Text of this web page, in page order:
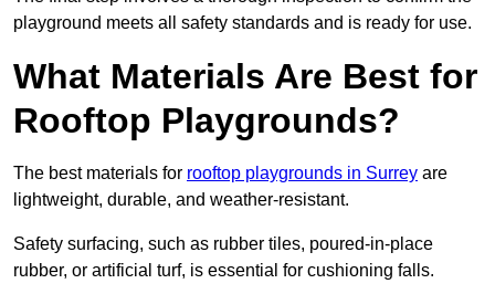
playground meets all safety standards and is ready for use.
What Materials Are Best for
Rooftop Playgrounds?
The best materials for rooftop playgrounds in Surrey are
lightweight, durable, and weather-resistant.
Safety surfacing, such as rubber tiles, poured-in-place
rubber, or artificial turf, is essential for cushioning falls.